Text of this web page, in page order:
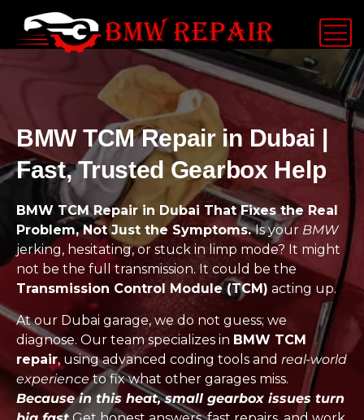
BMW TCM Repair in Dubai |
Fast, Trusted Gearbox Help
BMW TCM Repair in Dubai That Fixes the Real
Problem, Not Just the Symptoms.Is your BMW
jerking, hesitating, or stuck in limp mode? It might
not be the full transmission. It could be the
Transmission Control Module (TCM) acting up.
At our Dubai garage, we do not guess; we
diagnose. Our team specializes in BMW TCM
repair, using advanced coding tools and real-world
experienceto fix what other garages miss.
Because in this heat, small gearbox issues turn